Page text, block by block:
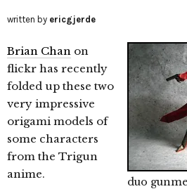
written by ericgjerde
duo
Brian Chan on
flickr has recently
folded up these two
very impressive
origami models of
some characters
from the Trigun
anime.